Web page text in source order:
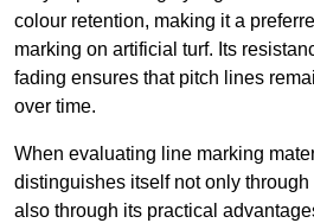
colour retention, making it a
marking on artificial turf. Its
fading ensures that pitch lines
over time.
When evaluating line marking
distinguishes itself not only
also through its practical